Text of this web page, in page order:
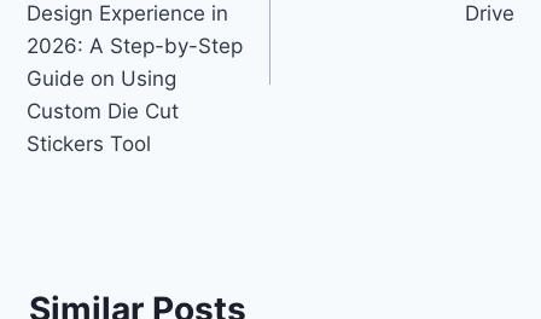
Design Experience in
2026: A Step-by-Step
Guide on Using
Custom Die Cut
Stickers Tool
Drive
Similar Posts